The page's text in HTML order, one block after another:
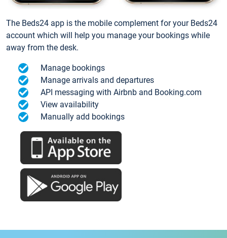
The Beds24 app is the mobile complement for your Beds24
account which will help you manage your bookings while
away from the desk.
Manage bookings
Manage arrivals and departures
API messaging with Airbnb and Booking.com
View availability
Manually add bookings